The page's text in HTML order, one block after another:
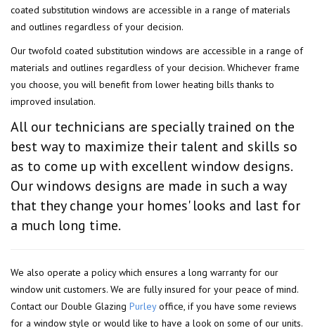
coated substitution windows are accessible in a range of materials
and outlines regardless of your decision.
Our twofold coated substitution windows are accessible in a range of
materials and outlines regardless of your decision. Whichever frame
you choose, you will benefit from lower heating bills thanks to
improved insulation.
All our technicians are specially trained on the
best way to maximize their talent and skills so
as to come up with excellent window designs.
Our windows designs are made in such a way
that they change your homes' looks and last for
a much long time.
We also operate a policy which ensures a long warranty for our
window unit customers. We are fully insured for your peace of mind.
Contact our Double Glazing Purleyoffice, if you have some reviews
for a window style or would like to have a look on some of our units.